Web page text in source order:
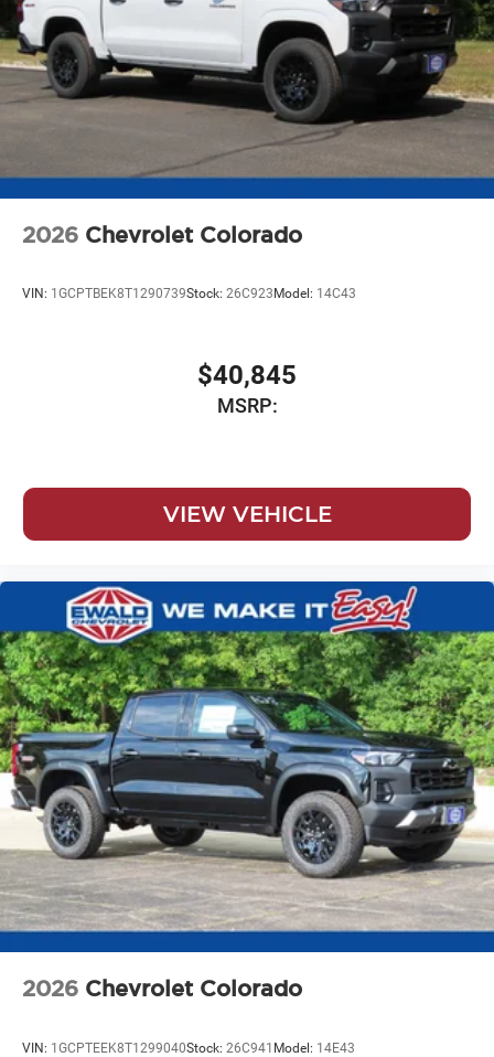
2026 Chevrolet Colorado
VIN: 1GCPTBEK8T1290739Stock: 26C923 Model: 14C43
$40,845
MSRP:
VIEW VEHICLE
2026 Chevrolet Colorado
VIN: 1GCPTEEK8T1299040Stock: 26C941 Model: 14E43